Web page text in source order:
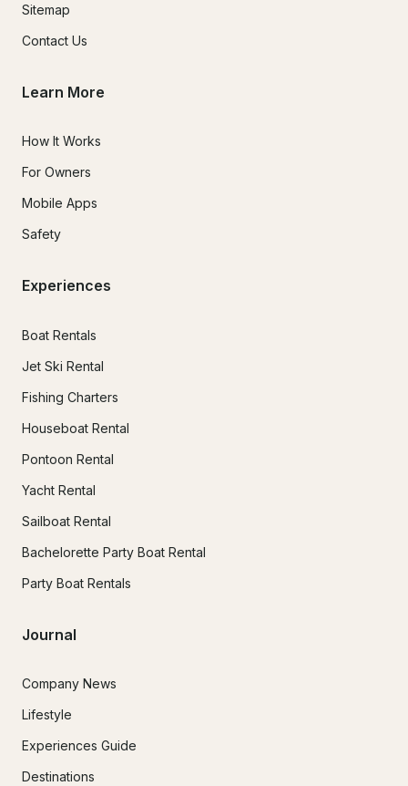
Sitemap
Contact Us
Learn More
How It Works
For Owners
Mobile Apps
Safety
Experiences
Boat Rentals
Jet Ski Rental
Fishing Charters
Houseboat Rental
Pontoon Rental
Yacht Rental
Sailboat Rental
Bachelorette Party Boat Rental
Party Boat Rentals
Journal
Company News
Lifestyle
Experiences Guide
Destinations